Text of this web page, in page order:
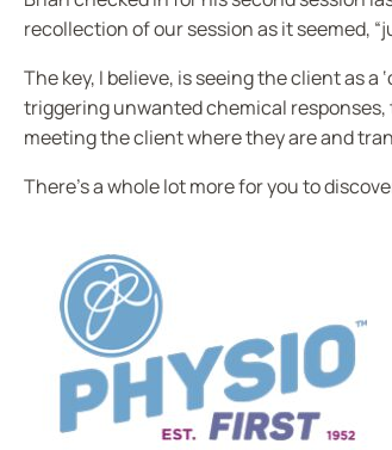
recollection of our session as it seemed,
The key, I believe, is seeing the client as
triggering unwanted chemical
meeting the client where they are and
There’s a whole lot more for you to